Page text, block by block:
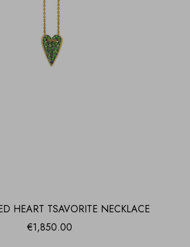
HEART TSAVORITE NECKLACE
€1,850.00